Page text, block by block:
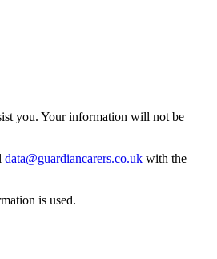
you. Your information will not be
data@guardiancarers.co.uk with the
is used.